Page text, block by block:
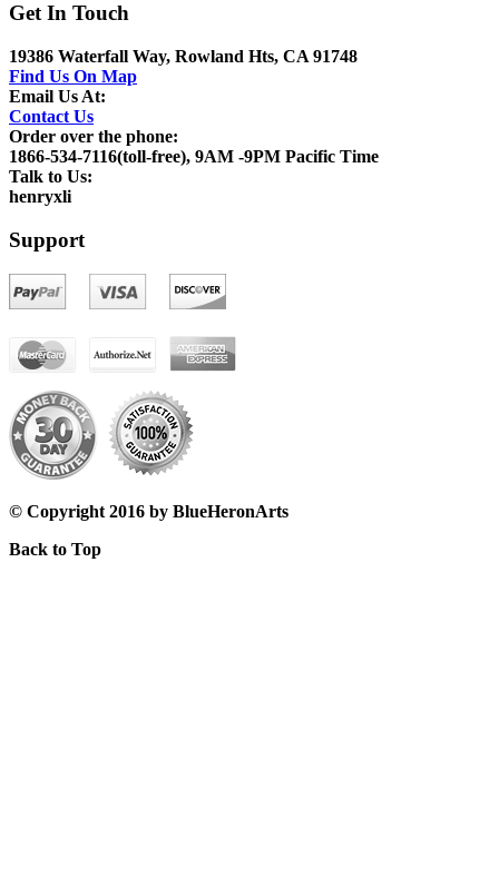
Get In Touch
19386 Waterfall Way, Rowland Hts, CA 91748
Find Us On Map
Email Us At:
Contact Us
Order over the phone:
1866-534-7116(toll-free), 9AM -9PM Pacific Time
Talk to Us:
henryxli
Support
© Copyright 2016 by BlueHeronArts
Back to Top